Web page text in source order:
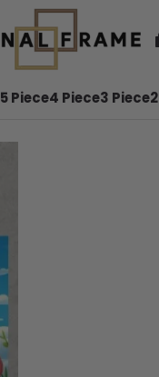
5 Piece4 Piece3 Piece